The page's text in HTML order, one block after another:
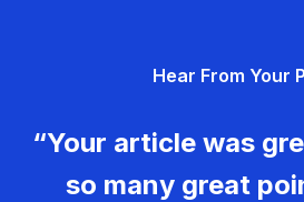
Hear From Your
“Your article was
so many great